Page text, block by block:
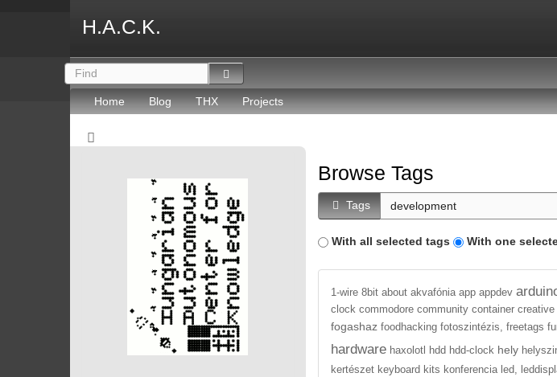
H.A.C.K.
Home Blog THX Projects
Browse Tags
Tags
With all selected tags With one
1-wire 8bit about akvafónia app appdev
clock commodore community container creative
fogashaz foodhacking fotoszintézis, freetags
hardware haxolotl hdd hdd-clock hely
kertészet keyboard kits konferencia led,